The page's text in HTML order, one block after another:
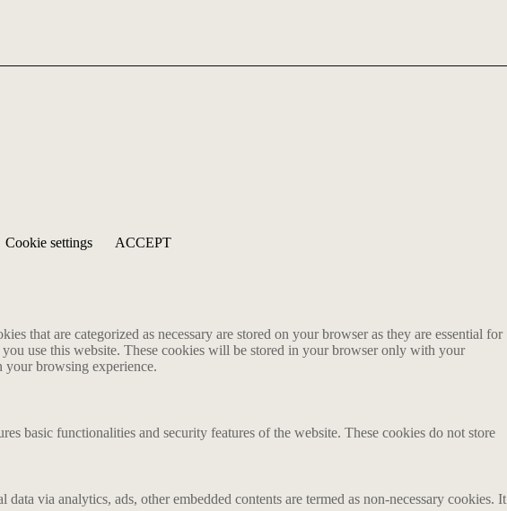
Cookie settings ACCEPT
that are categorized as necessary are stored on your browser as they are essential for
use this website. These cookies will be stored in your browser only with your
your browsing experience.
basic functionalities and security features of the website. These cookies do not store
via analytics, ads, other embedded contents are termed as non-necessary cookies. It